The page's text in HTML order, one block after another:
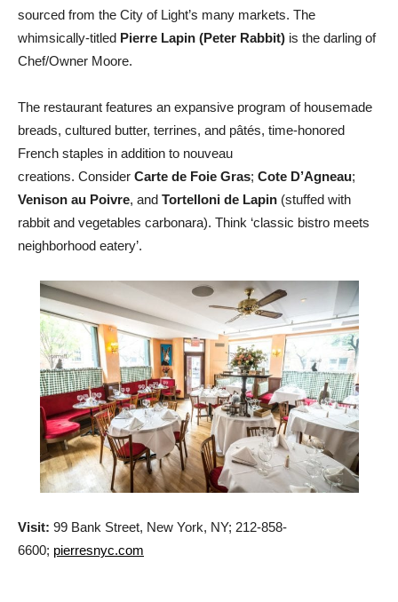
sourced from the City of Light’s many markets. The
whimsically-titled Pierre Lapin (Peter Rabbit) is the darling of
Chef/Owner Moore.
The restaurant features an expansive program of housemade
breads, cultured butter, terrines, and pâtés, time-honored
French staples in addition to nouveau
creations. Consider Carte de Foie Gras; Cote D’Agneau;
Venison au Poivre, and Tortelloni de Lapin (stuffed with
rabbit and vegetables carbonara). Think ‘classic bistro meets
neighborhood eatery’.
Visit: 99 Bank Street, New York, NY; 212-858-
6600; pierresnyc.com